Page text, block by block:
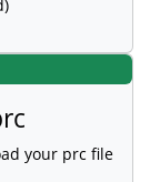
your prc file